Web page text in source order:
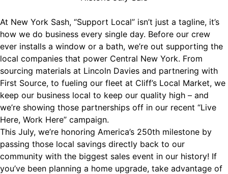
At New York Sash, “Support Local” isn’t just a tagline, it’s
how we do business every single day. Before our crew
ever installs a window or a bath, we’re out supporting the
local companies that power Central New York. From
sourcing materials at Lincoln Davies and partnering with
First Source, to fueling our fleet at Cliff’s Local Market, we
keep our business local to keep our quality high – and
we’re showing those partnerships off in our recent “Live
Here, Work Here” campaign.
This July, we’re honoring America’s 250th milestone by
passing those local savings directly back to our
community with the biggest sales event in our history! If
you’ve been planning a home upgrade, take advantage of